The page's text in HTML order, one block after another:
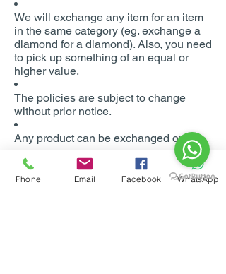
We will exchange any item for an item
in the same category (eg. exchange a
diamond for a diamond). Also, you need
to pick up something of an equal or
higher value.
The policies are subject to change
without prior notice.
Any product can be exchanged only
Schemes running at the time of initial
Phone Email Facebook WhatsApp